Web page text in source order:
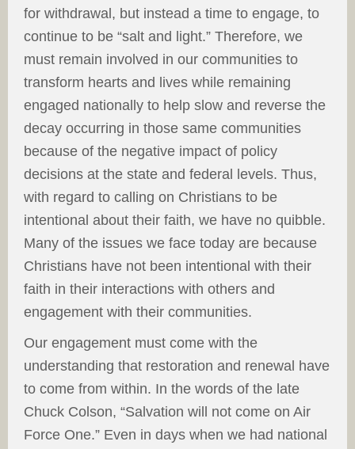
for withdrawal, but instead a time to engage, to
continue to be “salt and light.” Therefore, we
must remain involved in our communities to
transform hearts and lives while remaining
engaged nationally to help slow and reverse the
decay occurring in those same communities
because of the negative impact of policy
decisions at the state and federal levels. Thus,
with regard to calling on Christians to be
intentional about their faith, we have no quibble.
Many of the issues we face today are because
Christians have not been intentional with their
faith in their interactions with others and
engagement with their communities.
Our engagement must come with the
understanding that restoration and renewal have
to come from within. In the words of the late
Chuck Colson, “Salvation will not come on Air
Force One.” Even in days when we had national